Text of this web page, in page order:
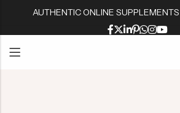
AUTHENTIC ONLINE